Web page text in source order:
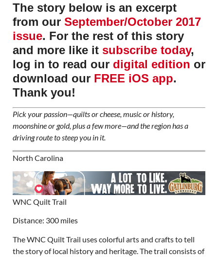
The story below is an excerpt
from our September/October 2017
issue. For the rest of this story
and more like it subscribe today,
log in to read our digital edition or
download our FREE iOS app.
Thank you!
Pick your passion—quilts or cheese, music or history,
moonshine or gold, plus a few more—and the region has a
driving route to steep you in it.
North Carolina
WNC Quilt Trail
Distance: 300 miles
The WNC Quilt Trail uses colorful arts and crafts to tell
the story of local history and heritage. The trail consists of